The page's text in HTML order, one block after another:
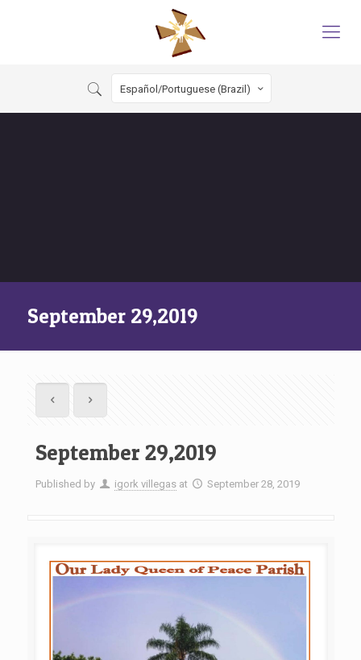
Español/Portuguese (Brazil)
September 29,2019
September 29,2019
Published by igork villegas at September 28, 2019